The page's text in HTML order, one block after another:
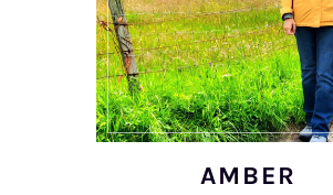
AMBER